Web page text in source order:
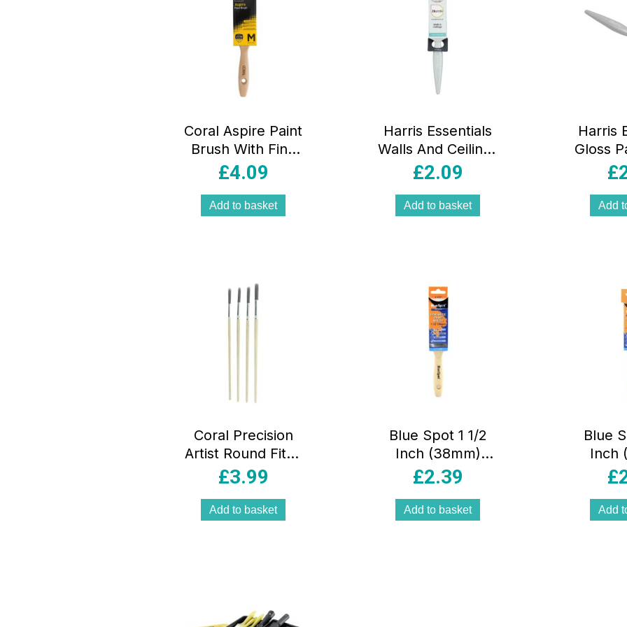
Coral Aspire Paint
Brush With Fine
Synthetic Bristle
And Wooden
Handle 2 Inch –
£4.09
Add to basket
Harris Essentials
Walls And Ceilings
Paint Brush 1.5
£2.09
Add to basket
Harris
Gloss
Black/
£
Add
Coral Precision
Artist Round Fitch
Paint Brushes 5-
Clean Platinum
Filaments
£3.99
Add to basket
Blue Spot 1 1/2
Inch (38mm)
Synthetic Paint
Wooden Handle –
Black
£2.39
Add to basket
Blue
Inch
Grip
£
Add